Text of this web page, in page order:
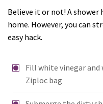
Believe it or not! A shower
home. However, you can
easy hack.
Fill white vinegar
Ziploc bag